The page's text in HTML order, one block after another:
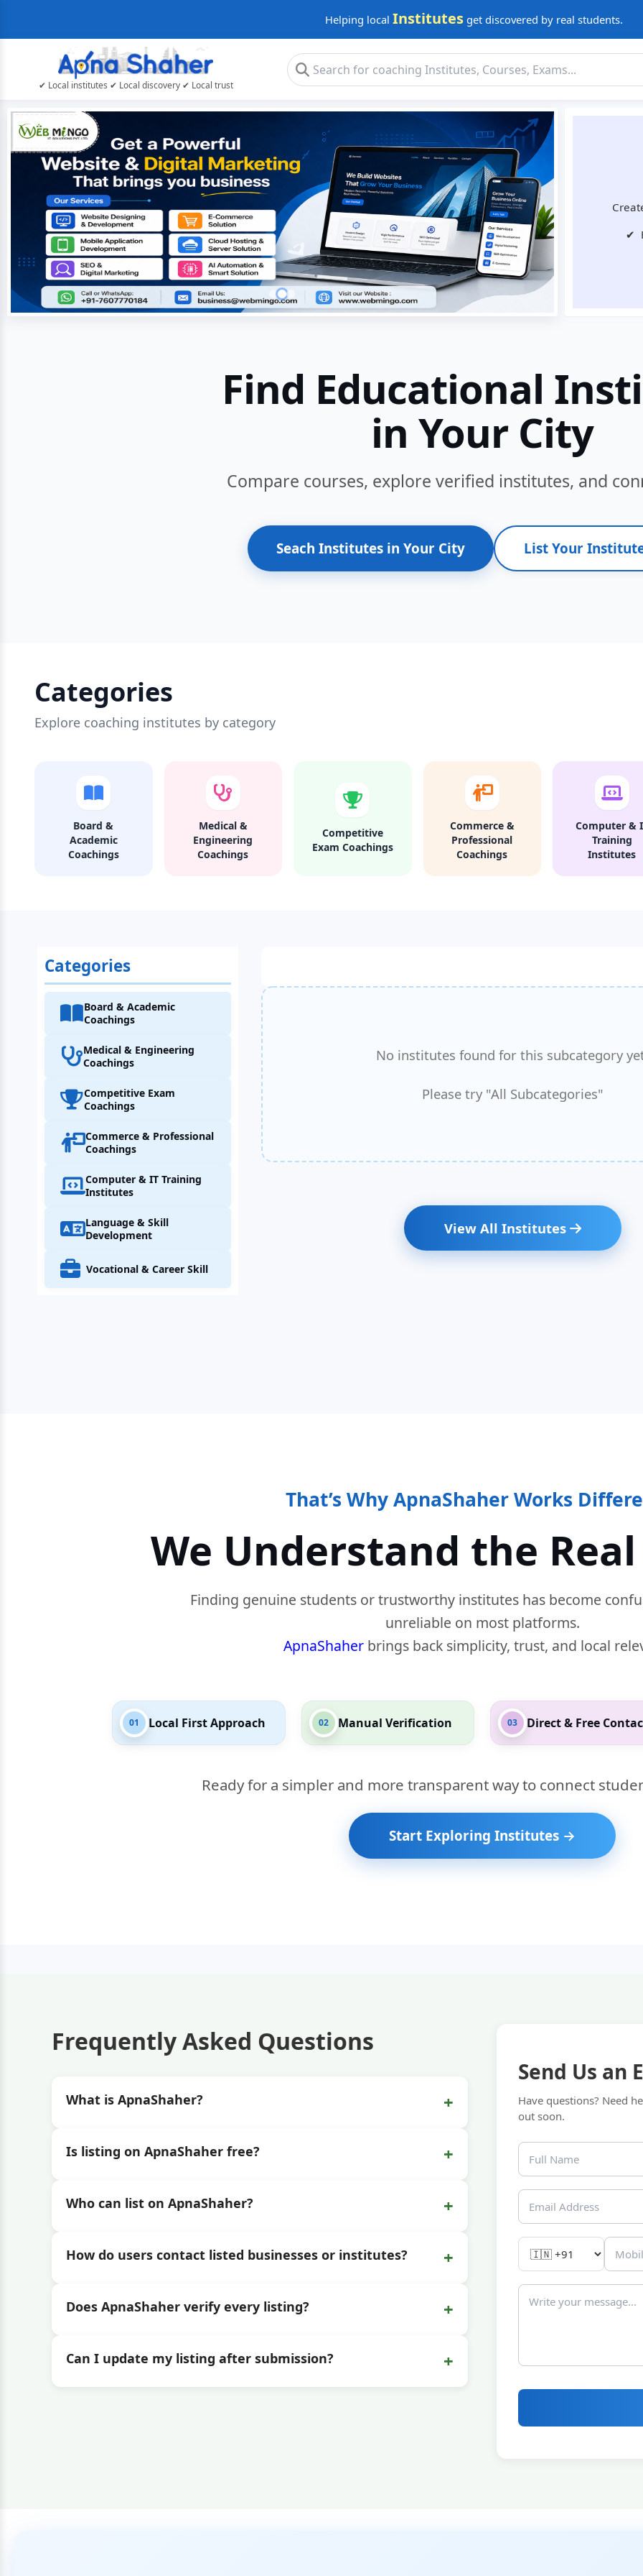
Helping local Institutes get discovered by real students.
✔ Local institutes ✔ Local discovery ✔ Local trust
✔
Find Educational
in Your City
Compare courses, explore verified institutes, and
Seach Institutes in Your City List Your
Categories
Explore coaching institutes by category
Board &
Academic
Coachings
Medical &
Engineering
Coachings
Competitive
Exam Coachings
Commerce &
Professional
Coachings
Computer &
Training
Institutes
Categories
Board & Academic
Coachings
Medical & Engineering
Coachings
Competitive Exam
Coachings
Commerce & Professional
Coachings
Computer & IT Training
Institutes
Language & Skill
Development
Vocational & Career Skill
No institutes found for this subcategory
Please try "All Subcategories"
View All Institutes
That’s Why ApnaShaher Works
We Understand the
Finding genuine students or trustworthy institutes has become
unreliable on most platforms.
ApnaShaher brings back simplicity, trust, and local
01 Local First Approach 02 Manual Verification 03 Direct & Free
Ready for a simpler and more transparent way to connect
Start Exploring Institutes →
Frequently Asked Questions
What is ApnaShaher? +
Is listing on ApnaShaher free? +
Who can list on ApnaShaher? +
How do users contact listed businesses or institutes? +
Does ApnaShaher verify every listing? +
Can I update my listing after submission? +
Send Us an
Have questions? Need
out soon.